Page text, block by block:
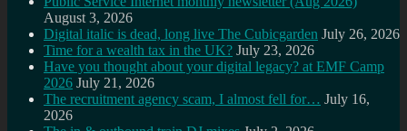
August 3, 2026
Digital italic is dead, long live The Cubicgarden July 26, 2026
Time for a wealth tax in the UK? July 23, 2026
Have you thought about your digital legacy? at EMF Camp
2026 July 21, 2026
The recruitment agency scam, I almost fell for… July 16,
2026